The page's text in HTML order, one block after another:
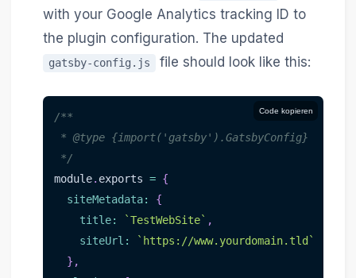
with your Google Analytics tracking ID to
the plugin configuration. The updated
gatsby-config.js file should look like this:
Code kopieren
/**
* @type {import('gatsby').GatsbyConfig}
*/
module. exports = {
siteMetadata:
{
title: `TestWebSite` ,
siteUrl : ` https://www.yourdomain.tld `
} ,